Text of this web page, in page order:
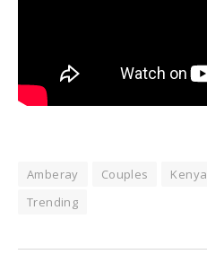
Amberay Couples Kenya
Trending